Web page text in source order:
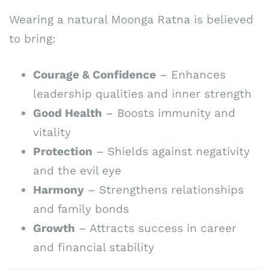
Wearing a natural Moonga Ratna is believed
to bring:
Courage & Confidence – Enhances
leadership qualities and inner strength
Good Health – Boosts immunity and
vitality
Protection – Shields against negativity
and the evil eye
Harmony – Strengthens relationships
and family bonds
Growth – Attracts success in career
and financial stability